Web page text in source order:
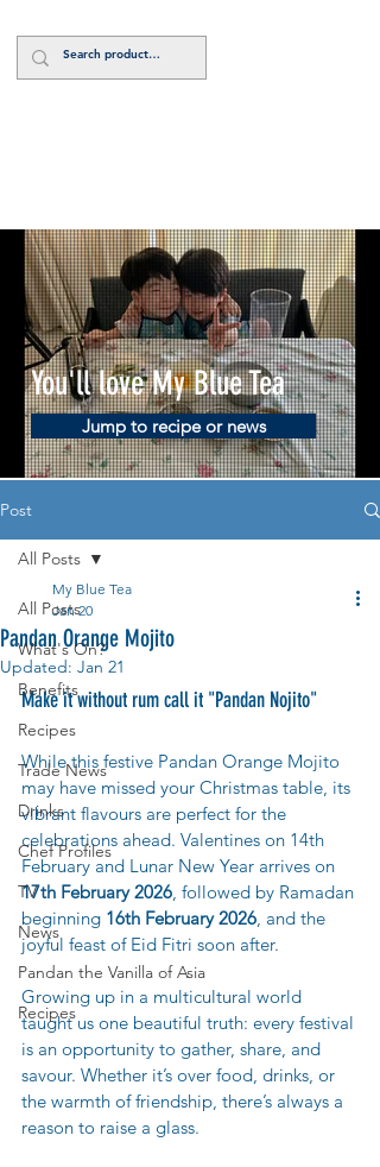
You'll love My Blue Tea
Jump to recipe or news
Post
All Posts
What's On?
Benefits
Recipes
Trade News
Drinks
Chef Profiles
TV
News
Pandan the Vanilla of Asia
Recipes
All Posts
Pandan Orange Mojito
My Blue Tea
Jan 20
Updated: Jan 21
Make it without rum call it "Pandan Nojito"
While this festive Pandan Orange Mojito
may have missed your Christmas table, its
vibrant flavours are perfect for the
celebrations ahead. Valentines on 14th
February and Lunar New Year arrives on
17th February 2026, followed by Ramadan
beginning 16th February 2026, and the
joyful feast of Eid Fitri soon after.
Growing up in a multicultural world
taught us one beautiful truth: every festival
is an opportunity to gather, share, and
savour. Whether it’s over food, drinks, or
the warmth of friendship, there’s always a
reason to raise a glass.